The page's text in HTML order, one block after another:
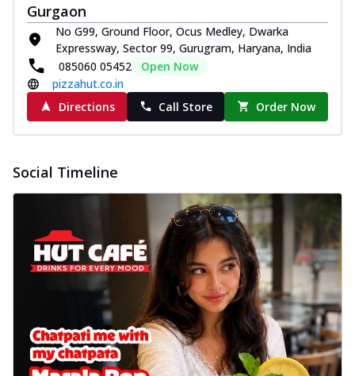
Gurgaon
No G99, Ground Floor, Ocus Medley, Dwarka
Expressway, Sector 99, Gurugram, Haryana, India
085060 05452
Open Now
pizzahut.co.in
Directions
Call Store Order Now
Social Timeline